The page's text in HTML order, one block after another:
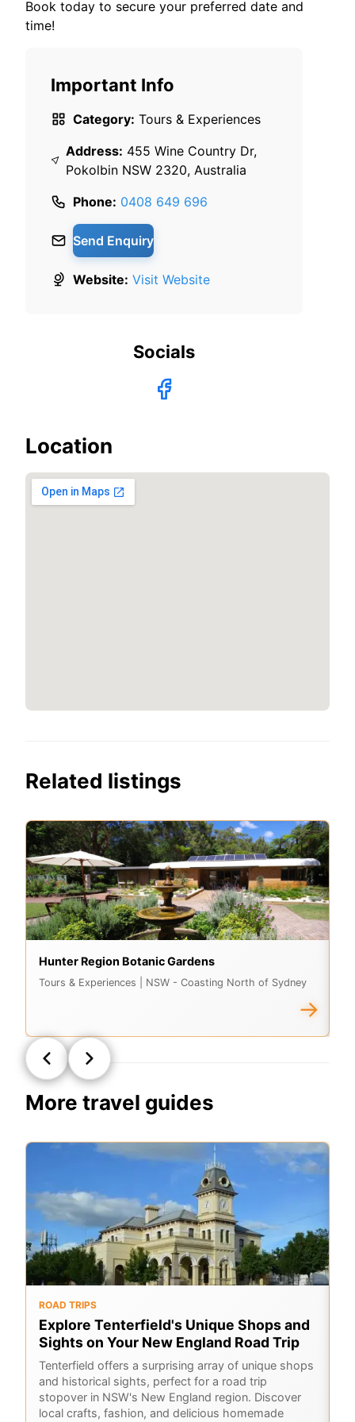
Book today to secure your preferred date and
time!
Important Info
Category: Tours & Experiences
Address: 455 Wine Country Dr,
Pokolbin NSW 2320, Australia
Phone: 0408 649 696
Send Enquiry
Website: Visit Website
Socials
Location
Related listings
Hunter Region Botanic Gardens
Tours & Experiences | NSW - Coasting North of Sydney
→
More travel guides
ROAD TRIPS
Explore Tenterfield's Unique Shops and
Sights on Your New England Road Trip
Tenterfield offers a surprising array of unique shops
and historical sights, perfect for a road trip
stopover in NSW's New England region. Discover
local crafts, fashion, and delicious homemade